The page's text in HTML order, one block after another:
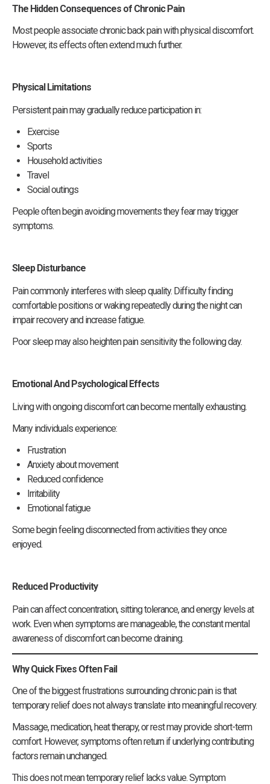
The Hidden Consequences of Chronic Pain
Most people associate chronic back pain with physical discomfort.
However, its effects often extend much further.
Physical Limitations
Persistent pain may gradually reduce participation in:
Exercise
Sports
Household activities
Travel
Social outings
People often begin avoiding movements they fear may trigger
symptoms.
Sleep Disturbance
Pain commonly interferes with sleep quality. Difficulty finding
comfortable positions or waking repeatedly during the night can
impair recovery and increase fatigue.
Poor sleep may also heighten pain sensitivity the following day.
Emotional And Psychological Effects
Living with ongoing discomfort can become mentally exhausting.
Many individuals experience:
Frustration
Anxiety about movement
Reduced confidence
Irritability
Emotional fatigue
Some begin feeling disconnected from activities they once
enjoyed.
Reduced Productivity
Pain can affect concentration, sitting tolerance, and energy levels at
work. Even when symptoms are manageable, the constant mental
awareness of discomfort can become draining.
Why Quick Fixes Often Fail
One of the biggest frustrations surrounding chronic pain is that
temporary relief does not always translate into meaningful recovery.
Massage, medication, heat therapy, or rest may provide short-term
comfort. However, symptoms often return if underlying contributing
factors remain unchanged.
This does not mean temporary relief lacks value. Symptom